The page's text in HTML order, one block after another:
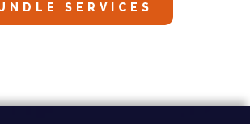
SERVICES